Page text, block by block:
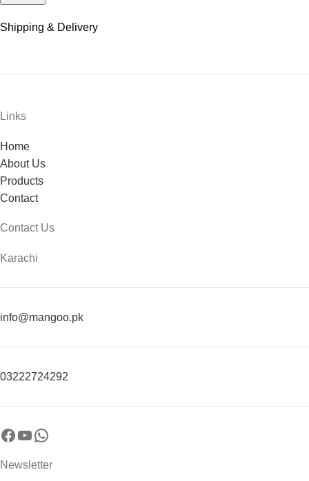
Shipping & Delivery
Links
Home
About Us
Products
Contact
Contact Us
Karachi
info@mangoo.pk
03222724292
Newsletter